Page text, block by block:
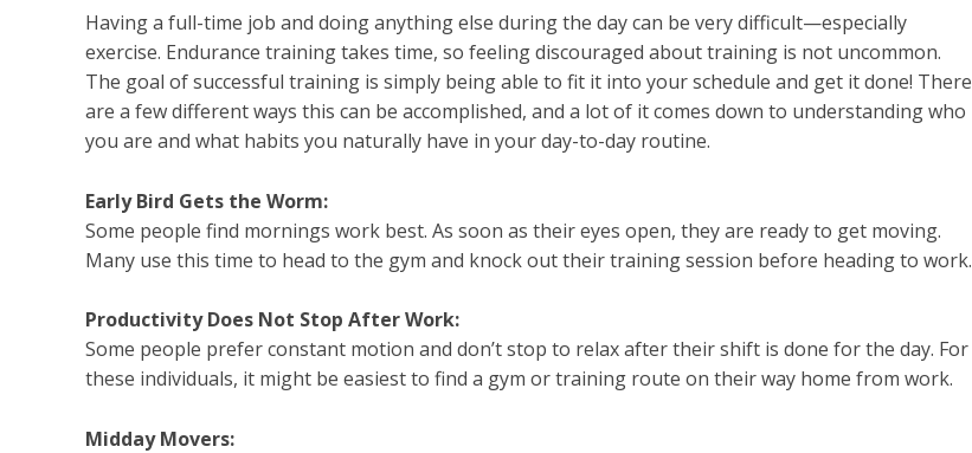
Having a full-time job and doing anything else during the day can be very difficult—especially
exercise. Endurance training takes time, so feeling discouraged about training is not uncommon.
The goal of successful training is simply being able to fit it into your schedule and get it done! There
are a few different ways this can be accomplished, and a lot of it comes down to understanding who
you are and what habits you naturally have in your day-to-day routine.
Early Bird Gets the Worm:
Some people find mornings work best. As soon as their eyes open, they are ready to get moving.
Many use this time to head to the gym and knock out their training session before heading to work.
Productivity Does Not Stop After Work:
Some people prefer constant motion and don’t stop to relax after their shift is done for the day. For
these individuals, it might be easiest to find a gym or training route on their way home from work.
Midday Movers: